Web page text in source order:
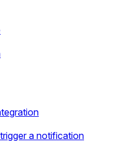
a notification